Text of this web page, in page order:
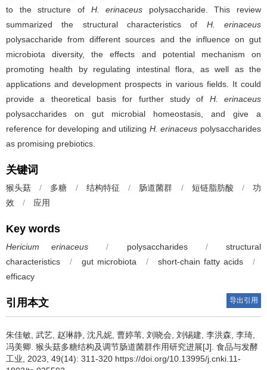
to the structure of H. erinaceus polysaccharide. This review
summarized the structural characteristics of H. erinaceus
polysaccharide from different sources and the influence on gut
microbiota diversity, the effects and potential mechanism on
promoting health by regulating intestinal flora, as well as the
applications and development prospects in various fields. It could
provide a theoretical basis for further study of H. erinaceus
polysaccharides on gut microbial homeostasis, and give a
reference for developing and utilizing H. erinaceus polysaccharides
as promising prebiotics.
关键词
猴头菇 / 多糖 / 结构特征 / 肠道菌群 / 短链脂肪酸 /
功
效
/ 应用
Key words
Hericium erinaceus / polysaccharides /
structural
characteristics
/ gut microbiota / short-chain fatty acids
/
efficacy
引用本文 导出引用
朱佳敏 武艺 赵琳静 沈凡妮 曹婷苇 刘晓会 刘锡建 李洪森 李琦
冯美卿 猴头菇多糖结构及调节肠道菌群作用研究进展[J]. 食品与发酵
工业, 2023, 49(14): 311-320 https://doi.org/10.13995/j.cnki.11-